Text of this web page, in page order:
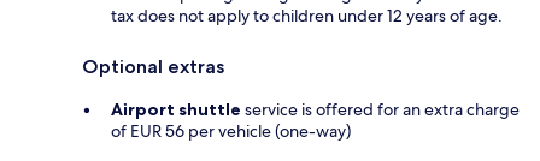
tax does not apply to children under 12 years of age.
Optional extras
Airport shuttle service is offered for an extra charge
of EUR 56 per vehicle (one-way)